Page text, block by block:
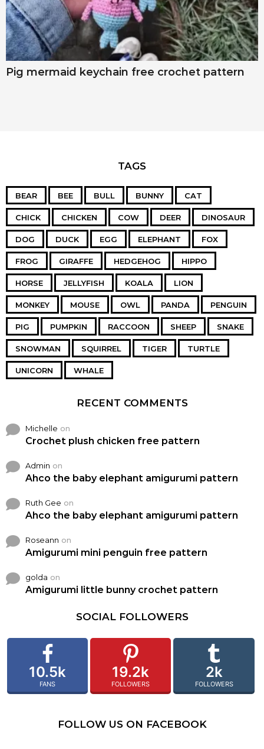
Pig mermaid keychain free crochet pattern
TAGS
BEAR BEE BULL BUNNY CAT
CHICK CHICKEN COW DEER DINOSAUR
DOG DUCK EGG ELEPHANT FOX
FROG GIRAFFE HEDGEHOG HIPPO
HORSE JELLYFISH KOALA LION
MONKEY MOUSE OWL PANDA PENGUIN
PIG PUMPKIN RACCOON SHEEP SNAKE
SNOWMAN SQUIRREL TIGER TURTLE
UNICORN WHALE
RECENT COMMENTS
Michelle on
Crochet plush chicken free pattern
Admin on
Ahco the baby elephant amigurumi pattern
Ruth Gee on
Ahco the baby elephant amigurumi pattern
Roseann on
Amigurumi mini penguin free pattern
golda on
Amigurumi little bunny crochet pattern
SOCIAL FOLLOWERS
10.5k
FANS
19.2k
FOLLOWERS
2k
FOLLOWERS
FOLLOW US ON FACEBOOK